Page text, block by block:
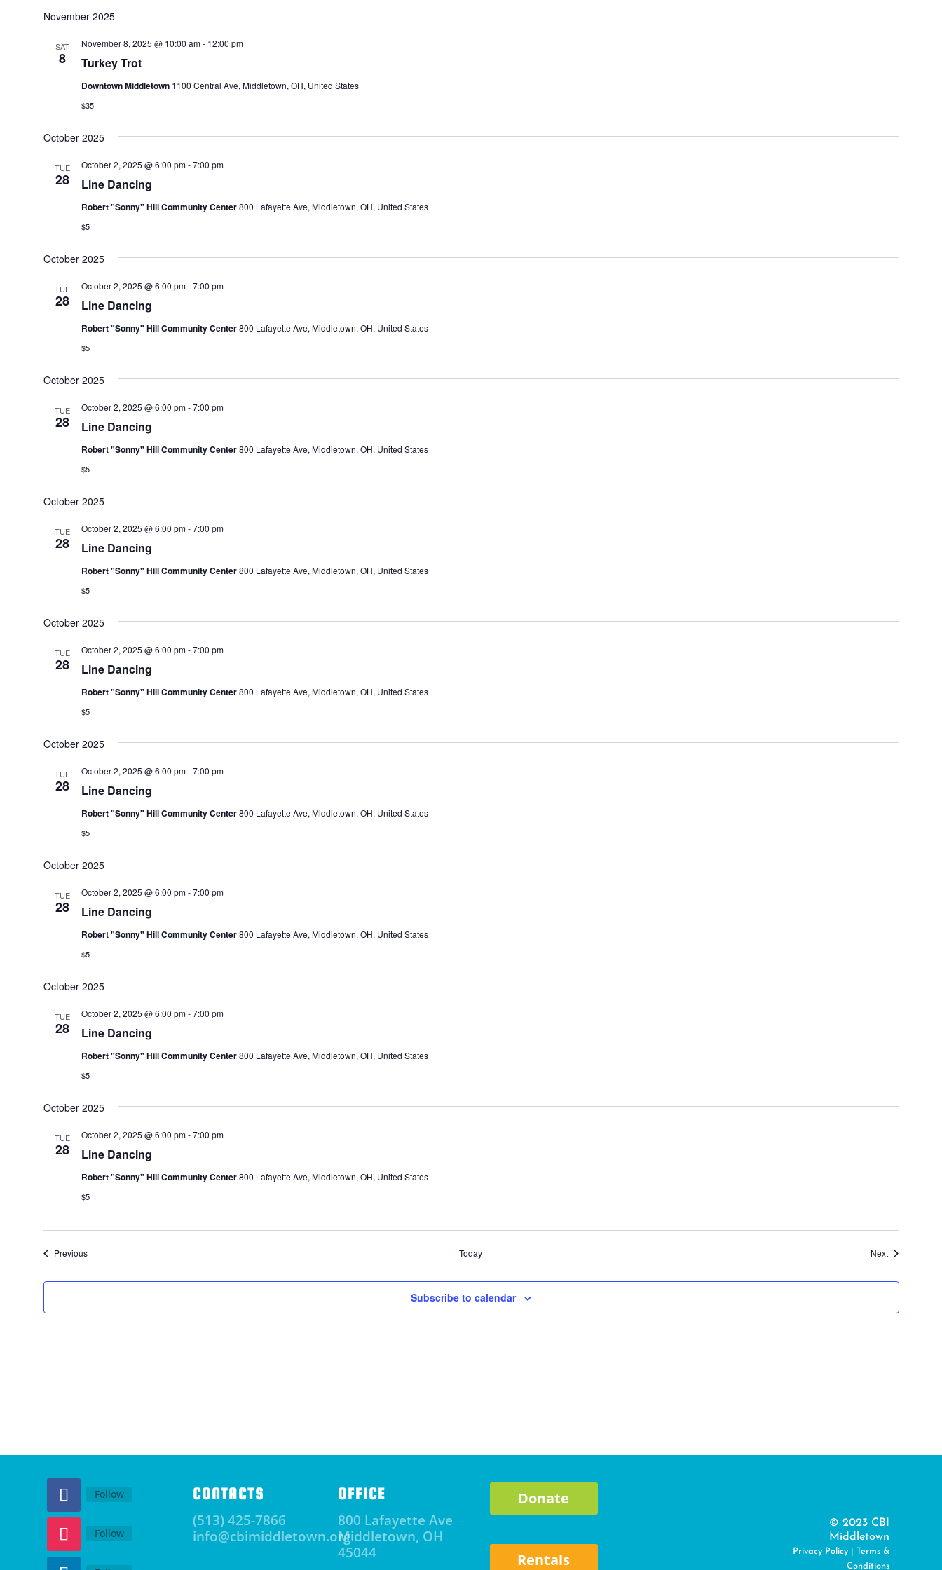
November 2025
SAT
8 Turkey Trot
November 8, 2025 @ 10:00 am- 12:00 pm
Downtown Middletown 1100 Central Ave, Middletown, OH, United States
$35
October 2025
TUE
28 Line Dancing
October 2, 2025 @ 6:00 pm-7:00 pm
Robert "Sonny" Hill Community Center800 Lafayette Ave, Middletown, OH, United States
$5
October 2025
TUE
28 Line Dancing
October 2, 2025 @ 6:00 pm-7:00 pm
Robert "Sonny" Hill Community Center800 Lafayette Ave, Middletown, OH, United States
$5
October 2025
TUE
28 Line Dancing
October 2, 2025 @ 6:00 pm-7:00 pm
Robert "Sonny" Hill Community Center800 Lafayette Ave, Middletown, OH, United States
$5
October 2025
TUE
28 Line Dancing
October 2, 2025 @ 6:00 pm-7:00 pm
Robert "Sonny" Hill Community Center800 Lafayette Ave, Middletown, OH, United States
$5
October 2025
TUE
28 Line Dancing
October 2, 2025 @ 6:00 pm-7:00 pm
Robert "Sonny" Hill Community Center800 Lafayette Ave, Middletown, OH, United States
$5
October 2025
TUE
28 Line Dancing
October 2, 2025 @ 6:00 pm-7:00 pm
Robert "Sonny" Hill Community Center800 Lafayette Ave, Middletown, OH, United States
$5
October 2025
TUE
28 Line Dancing
October 2, 2025 @ 6:00 pm-7:00 pm
Robert "Sonny" Hill Community Center800 Lafayette Ave, Middletown, OH, United States
$5
October 2025
TUE
28 Line Dancing
October 2, 2025 @ 6:00 pm-7:00 pm
Robert "Sonny" Hill Community Center800 Lafayette Ave, Middletown, OH, United States
$5
October 2025
TUE
28 Line Dancing
October 2, 2025 @ 6:00 pm-7:00 pm
Robert "Sonny" Hill Community Center800 Lafayette Ave, Middletown, OH, United States
$5
PreviousEvents Today NextEvents
Subscribe to calendar
Follow
Follow
CONTACTS
(513) 425-7866
info@cbimiddletown.org
OFFICE
800 Lafayette Ave
Middletown, OH
45044
Donate
Rentals
© 2023 CBI
Middletown
Privacy Policy|
Terms &
Conditions